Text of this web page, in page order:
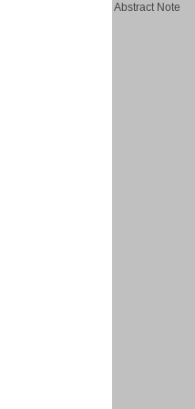
Abstract Note